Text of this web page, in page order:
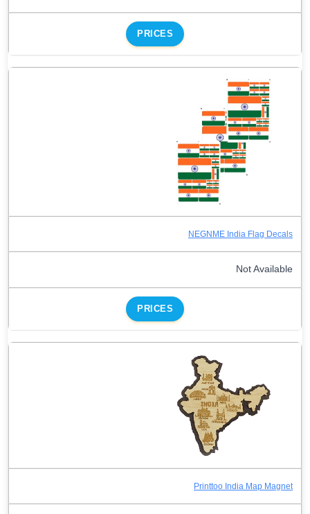
PRICES
NEGNME India Flag Decals
Not Available
PRICES
Printtoo India Map Magnet